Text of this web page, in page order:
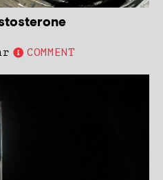
COMMENT